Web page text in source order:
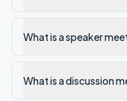
What is a speaker
What is a discussion